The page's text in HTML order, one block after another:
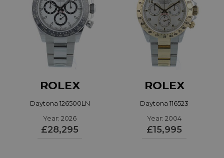
ROLEX
Daytona 126500LN
Year: 2026
£28,295
ROLEX
Daytona 116523
Year: 2004
£15,995